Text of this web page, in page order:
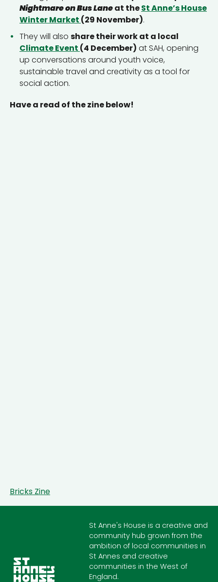
Nightmare on Bus Laneat theSt Anne’s House
Winter Market (29 November).
They will also share their work at a local
Climate Event (4 December) at SAH, opening
up conversations around youth voice,
sustainable travel and creativity as a tool for
social action.
Have a read of the zine below!
Bricks Zine
St Anne's House is a creative and
community hub grown from the
ambition of local communities in
St Annes and creative
communities in the West of
England.